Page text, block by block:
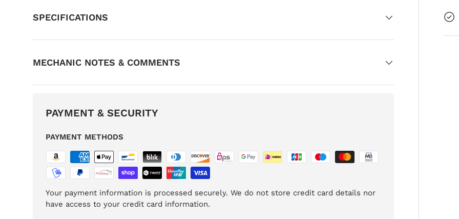
SPECIFICATIONS
MECHANIC NOTES & COMMENTS
PAYMENT & SECURITY
PAYMENT METHODS
Your payment information is processed securely. We do not store credit card details nor
have access to your credit card information.